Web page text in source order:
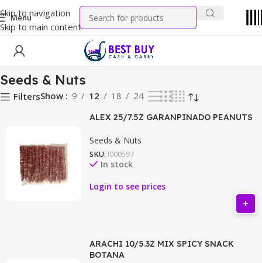
Skip to navigation
Skip to main content
Menu
Seeds & Nuts
Seeds & Nuts
FiltersShow 9 12 18 24
ALEX 25/7.5Z GARANPINADO PEANUTS
Seeds & Nuts
SKU: I000597
In stock
Login to see prices
ARACHI 10/5.3Z MIX SPICY SNACK
BOTANA